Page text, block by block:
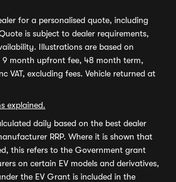
for a personalised quote, including
is subject to dealer requirements,
Illustrations are based on
9 month upfront fee, 48 month term,
VAT, excluding fees. Vehicle returned at
explained.
daily based on the best dealer
RRP. Where it is shown that
this refers to the Government grant
on certain EV models and derivatives,
the EV Grant is included in the